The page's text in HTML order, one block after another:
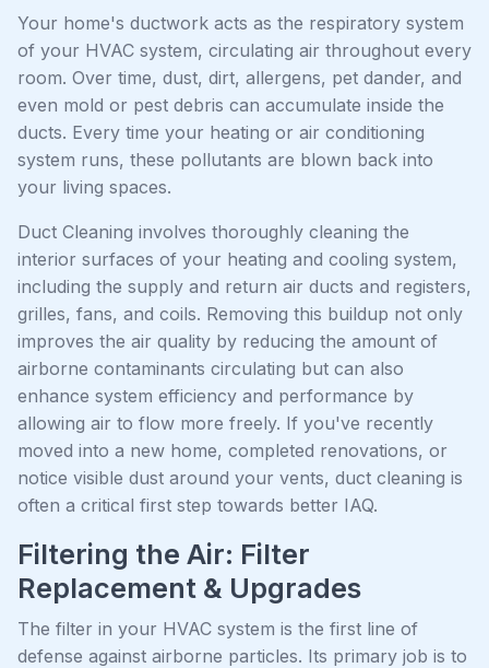
Your home's ductwork acts as the respiratory system
of your HVAC system, circulating air throughout every
room. Over time, dust, dirt, allergens, pet dander, and
even mold or pest debris can accumulate inside the
ducts. Every time your heating or air conditioning
system runs, these pollutants are blown back into
your living spaces.
Duct Cleaning involves thoroughly cleaning the
interior surfaces of your heating and cooling system,
including the supply and return air ducts and registers,
grilles, fans, and coils. Removing this buildup not only
improves the air quality by reducing the amount of
airborne contaminants circulating but can also
enhance system efficiency and performance by
allowing air to flow more freely. If you've recently
moved into a new home, completed renovations, or
notice visible dust around your vents, duct cleaning is
often a critical first step towards better IAQ.
Filtering the Air: Filter
Replacement & Upgrades
The filter in your HVAC system is the first line of
defense against airborne particles. Its primary job is to